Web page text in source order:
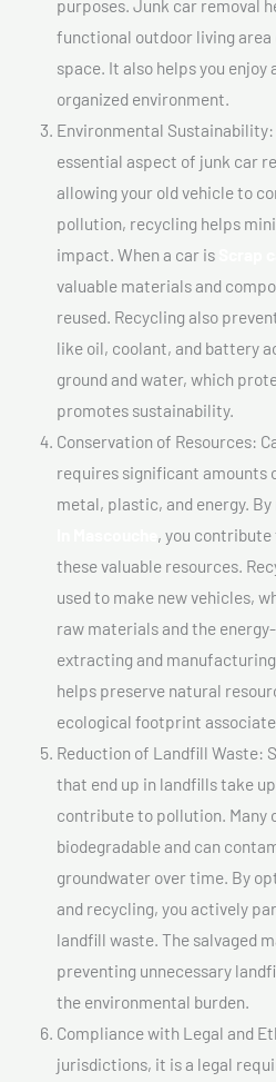
purposes. Junk car removal
functional outdoor living area
space. It also helps you enjoy
organized environment.
Environmental
essential aspect of junk car
allowing your old vehicle to
pollution, recycling helps
impact. When a car is
valuable materials and
reused. Recycling also
like oil, coolant, and battery
ground and water, which
promotes sustainability.
Conservation of Resources:
requires significant amounts
metal, plastic, and energy.
, you
these valuable resources.
used to make new vehicles,
raw materials and the
extracting and
helps preserve natural
ecological footprint
Reduction of Landfill Waste:
that end up in landfills take
contribute to pollution. Many
biodegradable and can
groundwater over time. By
and recycling, you actively
landfill waste. The salvaged
preventing unnecessary
the environmental burden.
Compliance with Legal and
jurisdictions, it is a legal